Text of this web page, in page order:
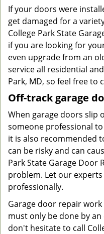
If your doors were
get damaged for a
College Park State
if you are looking for
even upgrade from an
service all residential
Park, MD, so feel free to
Off-track garage
When garage doors slip
someone professional
it is also recommended
can be risky and can
Park State Garage Door
problem. Let our
professionally.
Garage door repair
must only be done by
don't hesitate to call